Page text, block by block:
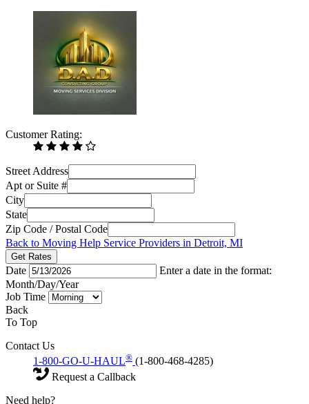
Customer Rating:
Street Address
Apt or Suite #
City
State
Zip Code / Postal Code
Back to Moving Help Service Providers in Detroit, MI
Get Rates
Date
Enter a date in the format:
Month/Day/Year
Job Time
Back
To Top
Contact Us
1-800-GO-U-HAUL® (1-800-468-4285)
Request a Callback
Need help?